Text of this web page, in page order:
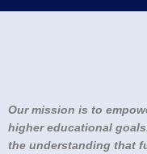
Our mission is to
higher educational
the understanding that